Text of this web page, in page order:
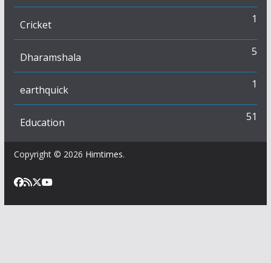
Cricket 1
Dharamshala 5
earthquick 1
Education 51
Copyright © 2026 Himtimes.